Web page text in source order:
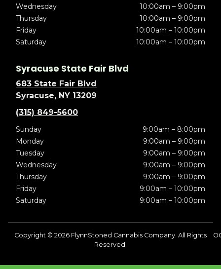
Wednesday
10:00am – 9:00pm
Thursday
10:00am – 9:00pm
Friday
10:00am – 10:00pm
Saturday
10:00am – 10:00pm
Syracuse State Fair Blvd
683 State Fair Blvd
Syracuse, NY 13209
(315) 849-5600
Sunday
9:00am – 8:00pm
Monday
9:00am – 9:00pm
Tuesday
9:00am – 9:00pm
Wednesday
9:00am – 9:00pm
Thursday
9:00am – 9:00pm
Friday
9:00am – 10:00pm
Saturday
9:00am – 10:00pm
Copyright © 2026 FlynnStoned Cannabis Company. All Rights
Reserved.